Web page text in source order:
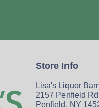
Store Info
Lisa's Liquor
2157 Penfield Rd
Penfield, NY